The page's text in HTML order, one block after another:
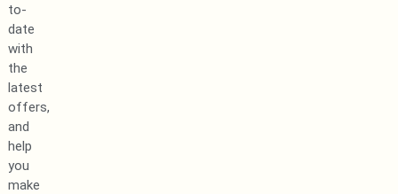
to-
date
with
the
latest
offers,
and
help
you
make